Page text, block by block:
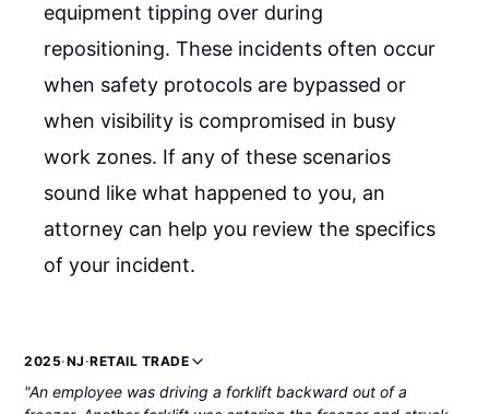
equipment tipping over during
repositioning. These incidents often occur
when safety protocols are bypassed or
when visibility is compromised in busy
work zones. If any of these scenarios
sound like what happened to you, an
attorney can help you review the specifics
of your incident.
2025·NJ ·RETAIL TRADE
"An employee was driving a forklift backward out of a